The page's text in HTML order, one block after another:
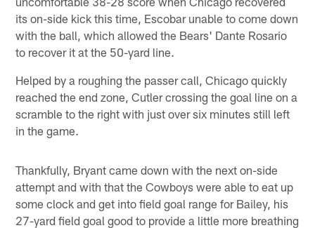
its on-side kick this time, Escobar unable to come down
with the ball, which allowed the Bears' Dante Rosario
to recover it at the 50-yard line.
Helped by a roughing the passer call, Chicago quickly
reached the end zone, Cutler crossing the goal line on a
scramble to the right with just over six minutes still left
in the game.
Thankfully, Bryant came down with the next on-side
attempt and with that the Cowboys were able to eat up
some clock and get into field goal range for Bailey, his
27-yard field goal good to provide a little more breathing